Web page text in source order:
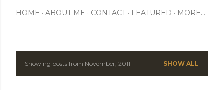
HOME ABOUT ME CONTACT FEATURED MORE…
PShowing posts from November, 2011 SHOW ALL